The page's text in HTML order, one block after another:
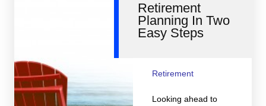
Taxes
Retirement
Planning In Two
Easy Steps
Retirement
Looking ahead to